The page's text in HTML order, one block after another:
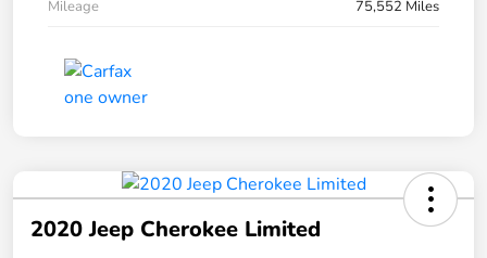
Mileage
75,552 Miles
2020 Jeep Cherokee Limited